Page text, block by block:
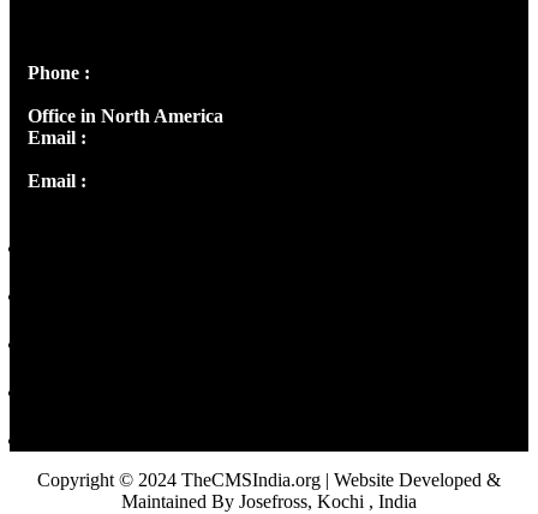
Phone :
Office in North America
Email :
Email :
Copyright © 2024 TheCMSIndia.org | Website Developed &
Maintained By Josefross, Kochi , India